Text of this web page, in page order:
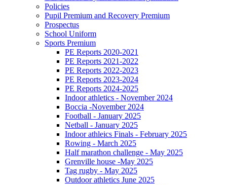
Policies
Pupil Premium and Recovery Premium
Prospectus
School Uniform
Sports Premium
PE Reports 2020-2021
PE Reports 2021-2022
PE Reports 2022-2023
PE Reports 2023-2024
PE Reports 2024-2025
Indoor athletics - November 2024
Boccia -November 2024
Football - January 2025
Netball - January 2025
Indoor athleics Finals - February 2025
Rowing - March 2025
Half marathon challenge - May 2025
Grenville house -May 2025
Tag rugby - May 2025
Outdoor athletics June 2025